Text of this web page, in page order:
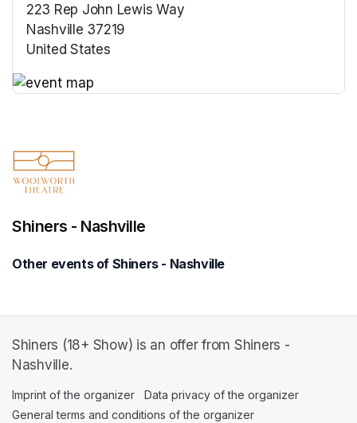
223 Rep John Lewis Way
Nashville 37219
United States
Shiners - Nashville
Other events of Shiners - Nashville
Shiners (18+ Show) is an offer from Shiners -
Nashville.
Imprint of the organizer (opens in a new tab)
Data privacy of the organizer
General terms and conditions of the organizer